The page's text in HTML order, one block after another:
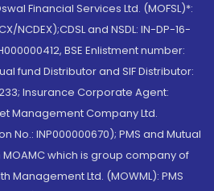
Financial Services Ltd. (MOFSL)*:
NCDEX);CDSL and NSDL: IN-DP-16-
BSE Enlistment number:
fund Distributor and SIF Distributor:
Insurance Corporate Agent:
Management Company Ltd.
No.: INP000000670); PMS and Mutual
which is group company of
Management Ltd. (MOWML): PMS